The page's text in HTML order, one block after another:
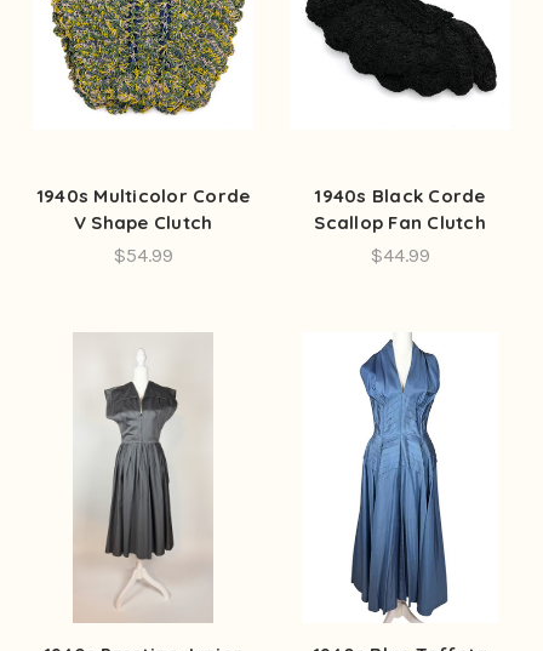
1940s Multicolor Corde
V Shape Clutch
$54.99
1940s Black Corde
Scallop Fan Clutch
$44.99